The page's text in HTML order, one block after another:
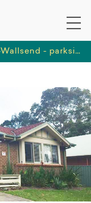
Wallsend - parkside supported independent living